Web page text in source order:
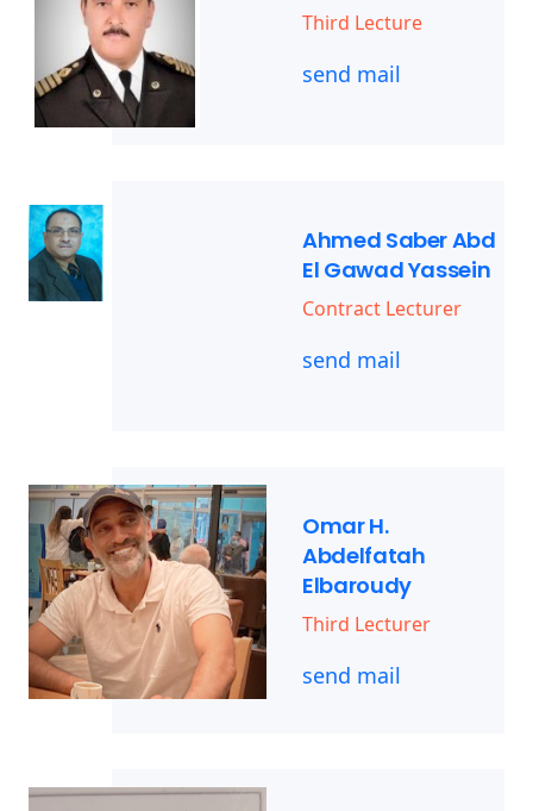
Third Lecture
send mail
Ahmed Saber Abd
El Gawad Yassein
Contract Lecturer
send mail
Omar H.
Abdelfatah
Elbaroudy
Third Lecturer
send mail